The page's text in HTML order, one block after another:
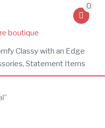
0
Classy with an Edge
Statement Items